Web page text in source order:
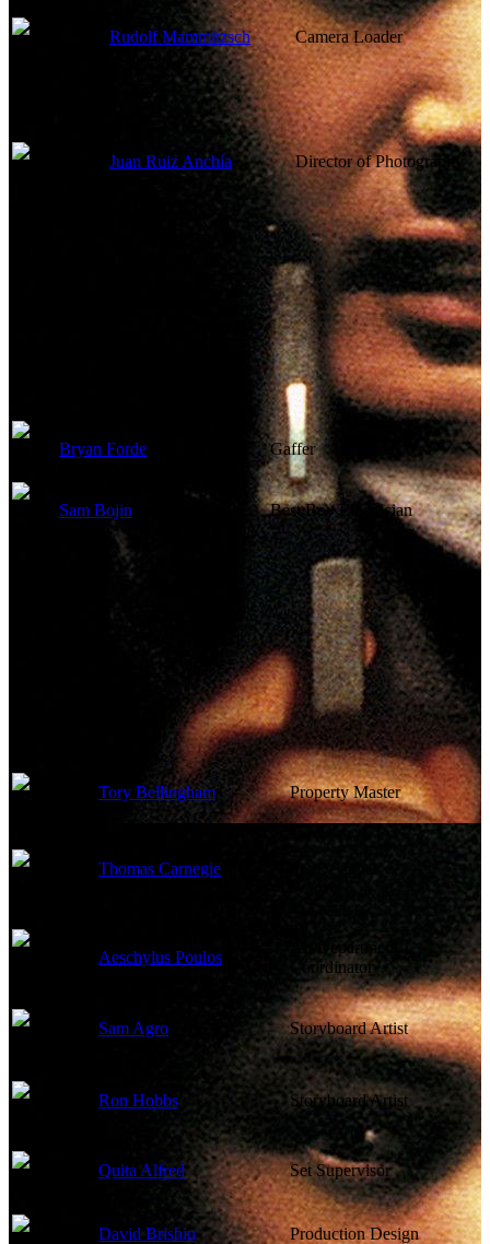
Rudolf Mammitzsch Camera Loader
Juan Ruiz Anchía Director of Photography
Bryan Forde Gaffer
Sam Bojin Best Boy Electrician
Tory Bellingham Property Master
Thomas Carnegie
Aeschylus Poulos
Art Department
Coordinator
Sam Agro Storyboard Artist
Ron Hobbs Storyboard Artist
Quita Alfred Set Supervisor
David Brisbin Production Design